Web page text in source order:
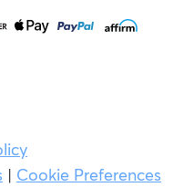
| Cookie Preferences